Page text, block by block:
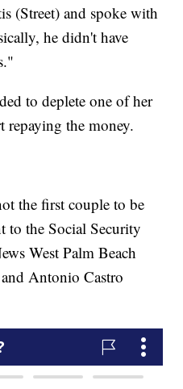
(Street) and spoke with
he didn't have
to deplete one of her
repaying the money.
the first couple to be
to the Social Security
West Palm Beach
Antonio Castro